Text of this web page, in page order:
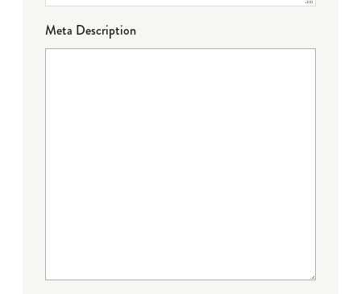
Meta Description